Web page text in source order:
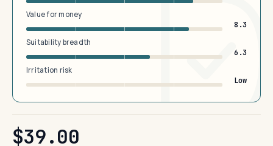
Value for money
8.3
Suitability breadth
6.3
Irritation risk
Low
$39.00